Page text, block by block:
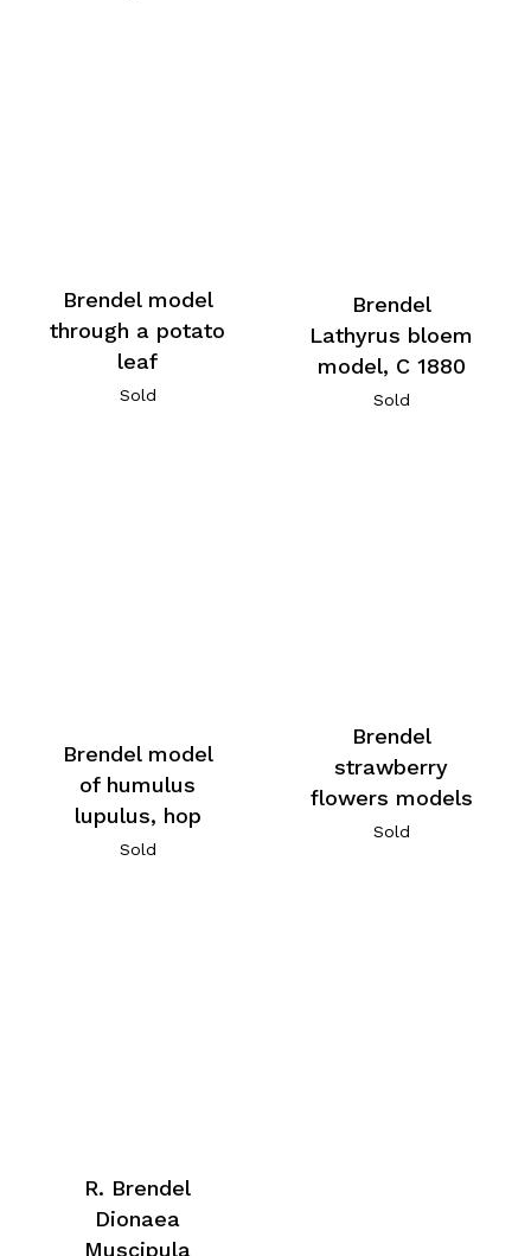
Brendel model
through a potato
leaf
Sold
Brendel
Lathyrus bloem
model, C 1880
Sold
Brendel model
of humulus
lupulus, hop
Sold
Brendel
strawberry
flowers models
Sold
R. Brendel
Dionaea
Muscipula